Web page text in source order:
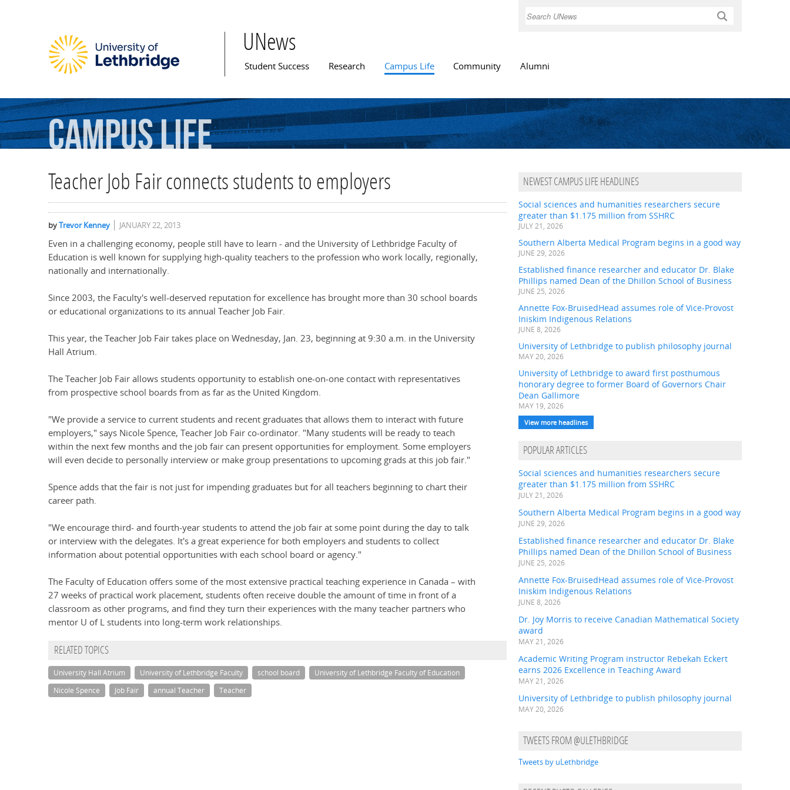
Search
UNews
Main menu
Student Success Research Campus Life Community Alumni
CampusLife
Teacher Job Fair connects students to employers
byTrevor Kenney JANUARY 22, 2013
Even in a challenging economy, people still have to learn - and the University of Lethbridge Faculty of
Education is well known for supplying high-quality teachers to the profession who work locally, regionally,
nationally and internationally.
Since 2003, the Faculty's well-deserved reputation for excellence has brought more than 30 school boards
or educational organizations to its annual Teacher Job Fair.
This year, the Teacher Job Fair takes place on Wednesday, Jan. 23, beginning at 9:30 a.m. in the University
Hall Atrium.
The Teacher Job Fair allows students opportunity to establish one-on-one contact with representatives
from prospective school boards from as far as the United Kingdom.
"We provide a service to current students and recent graduates that allows them to interact with future
employers," says Nicole Spence, Teacher Job Fair co-ordinator. "Many students will be ready to teach
within the next few months and the job fair can present opportunities for employment. Some employers
will even decide to personally interview or make group presentations to upcoming grads at this job fair."
Spence adds that the fair is not just for impending graduates but for all teachers beginning to chart their
career path.
"We encourage third- and fourth-year students to attend the job fair at some point during the day to talk
or interview with the delegates. It's a great experience for both employers and students to collect
information about potential opportunities with each school board or agency."
The Faculty of Education offers some of the most extensive practical teaching experience in Canada – with
27 weeks of practical work placement, students often receive double the amount of time in front of a
classroom as other programs, and find they turn their experiences with the many teacher partners who
mentor U of L students into long-term work relationships.
RELATED TOPICS
University Hall Atrium University of Lethbridge Faculty school board
University of Lethbridge Faculty of Education
Nicole Spence
Job Fair annual Teacher Teacher
NEWEST CAMPUS LIFE HEADLINES
Social sciences and humanities researchers secure
greater than $1.175 million from SSHRC
JULY 21, 2026
Southern Alberta Medical Program begins in a good way
JUNE 29, 2026
Established finance researcher and educator Dr. Blake
Phillips named Dean of the Dhillon School of Business
JUNE 25, 2026
Annette Fox-BruisedHead assumes role of Vice-Provost
Iniskim Indigenous Relations
JUNE 8, 2026
University of Lethbridge to publish philosophy journal
MAY 20, 2026
University of Lethbridge to award first posthumous
honorary degree to former Board of Governors Chair
Dean Gallimore
MAY 19, 2026
View more headlines
POPULAR ARTICLES
Social sciences and humanities researchers secure
greater than $1.175 million from SSHRC
JULY 21, 2026
Southern Alberta Medical Program begins in a good way
JUNE 29, 2026
Established finance researcher and educator Dr. Blake
Phillips named Dean of the Dhillon School of Business
JUNE 25, 2026
Annette Fox-BruisedHead assumes role of Vice-Provost
Iniskim Indigenous Relations
JUNE 8, 2026
Dr. Joy Morris to receive Canadian Mathematical Society
award
MAY 21, 2026
Academic Writing Program instructor Rebekah Eckert
earns 2026 Excellence in Teaching Award
MAY 21, 2026
University of Lethbridge to publish philosophy journal
MAY 20, 2026
TWEETS FROM @ULETHBRIDGE
Tweets by uLethbridge